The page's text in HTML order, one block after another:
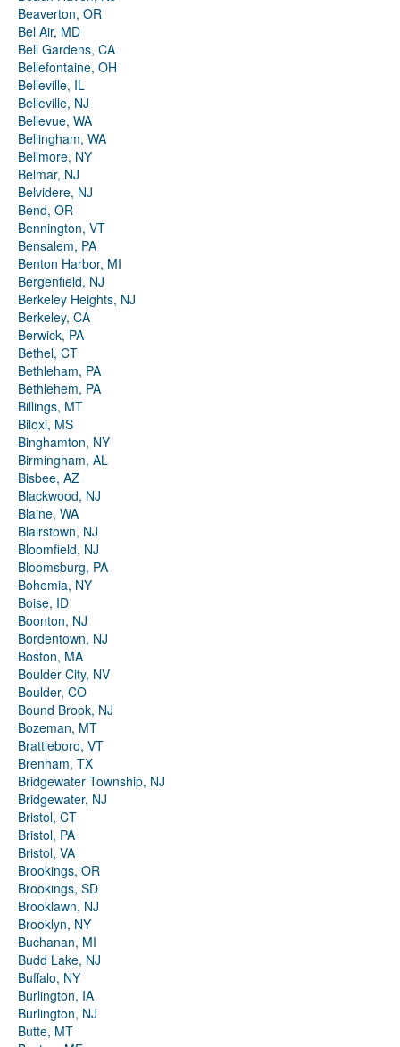
Beaverton, OR
Bel Air, MD
Bell Gardens, CA
Bellefontaine, OH
Belleville, IL
Belleville, NJ
Bellevue, WA
Bellingham, WA
Bellmore, NY
Belmar, NJ
Belvidere, NJ
Bend, OR
Bennington, VT
Bensalem, PA
Benton Harbor, MI
Bergenfield, NJ
Berkeley Heights, NJ
Berkeley, CA
Berwick, PA
Bethel, CT
Bethleham, PA
Bethlehem, PA
Billings, MT
Biloxi, MS
Binghamton, NY
Birmingham, AL
Bisbee, AZ
Blackwood, NJ
Blaine, WA
Blairstown, NJ
Bloomfield, NJ
Bloomsburg, PA
Bohemia, NY
Boise, ID
Boonton, NJ
Bordentown, NJ
Boston, MA
Boulder City, NV
Boulder, CO
Bound Brook, NJ
Bozeman, MT
Brattleboro, VT
Brenham, TX
Bridgewater Township, NJ
Bridgewater, NJ
Bristol, CT
Bristol, PA
Bristol, VA
Brookings, OR
Brookings, SD
Brooklawn, NJ
Brooklyn, NY
Buchanan, MI
Budd Lake, NJ
Buffalo, NY
Burlington, IA
Burlington, NJ
Butte, MT